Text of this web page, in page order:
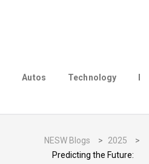
Autos Technology
NESW Blogs > 2025
>
Predicting the Future: